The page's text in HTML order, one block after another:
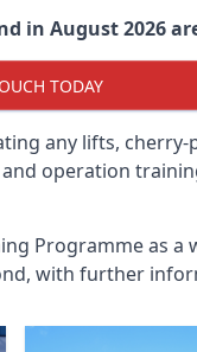
in August 2026
TODAY
any lifts,
operation
Programme as
with further